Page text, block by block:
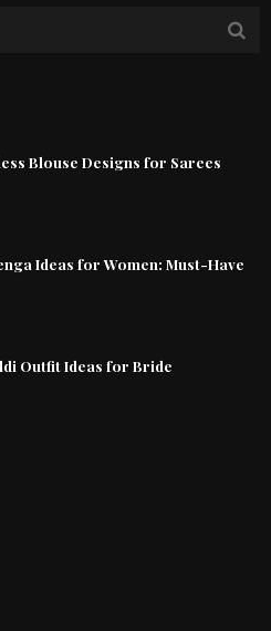
Blouse Designs for Sarees
Ideas for Women: Must-Have
Outfit Ideas for Bride